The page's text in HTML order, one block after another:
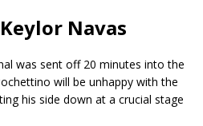
Navas
was sent off 20 minutes into the
will be unhappy with the
his side down at a crucial stage